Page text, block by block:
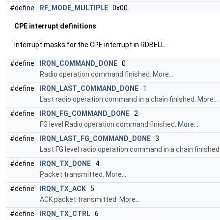
#define
RF_MODE_MULTIPLE 0x00
CPE interrupt definitions
Interrupt masks for the CPE interrupt in RDBELL.
#define IRQN_COMMAND_DONE 0
Radio operation command finished.
More...
#define
IRQN_LAST_COMMAND_DONE 1
Last radio operation command in a chain finished.
More...
#define
IRQN_FG_COMMAND_DONE 2
FG level Radio operation command finished.
More...
#define
IRQN_LAST_FG_COMMAND_DONE 3
Last FG level radio operation command in a chain
#define
IRQN_TX_DONE 4
Packet transmitted.
More...
#define
IRQN_TX_ACK 5
ACK packet transmitted.
More...
#define
IRQN_TX_CTRL 6